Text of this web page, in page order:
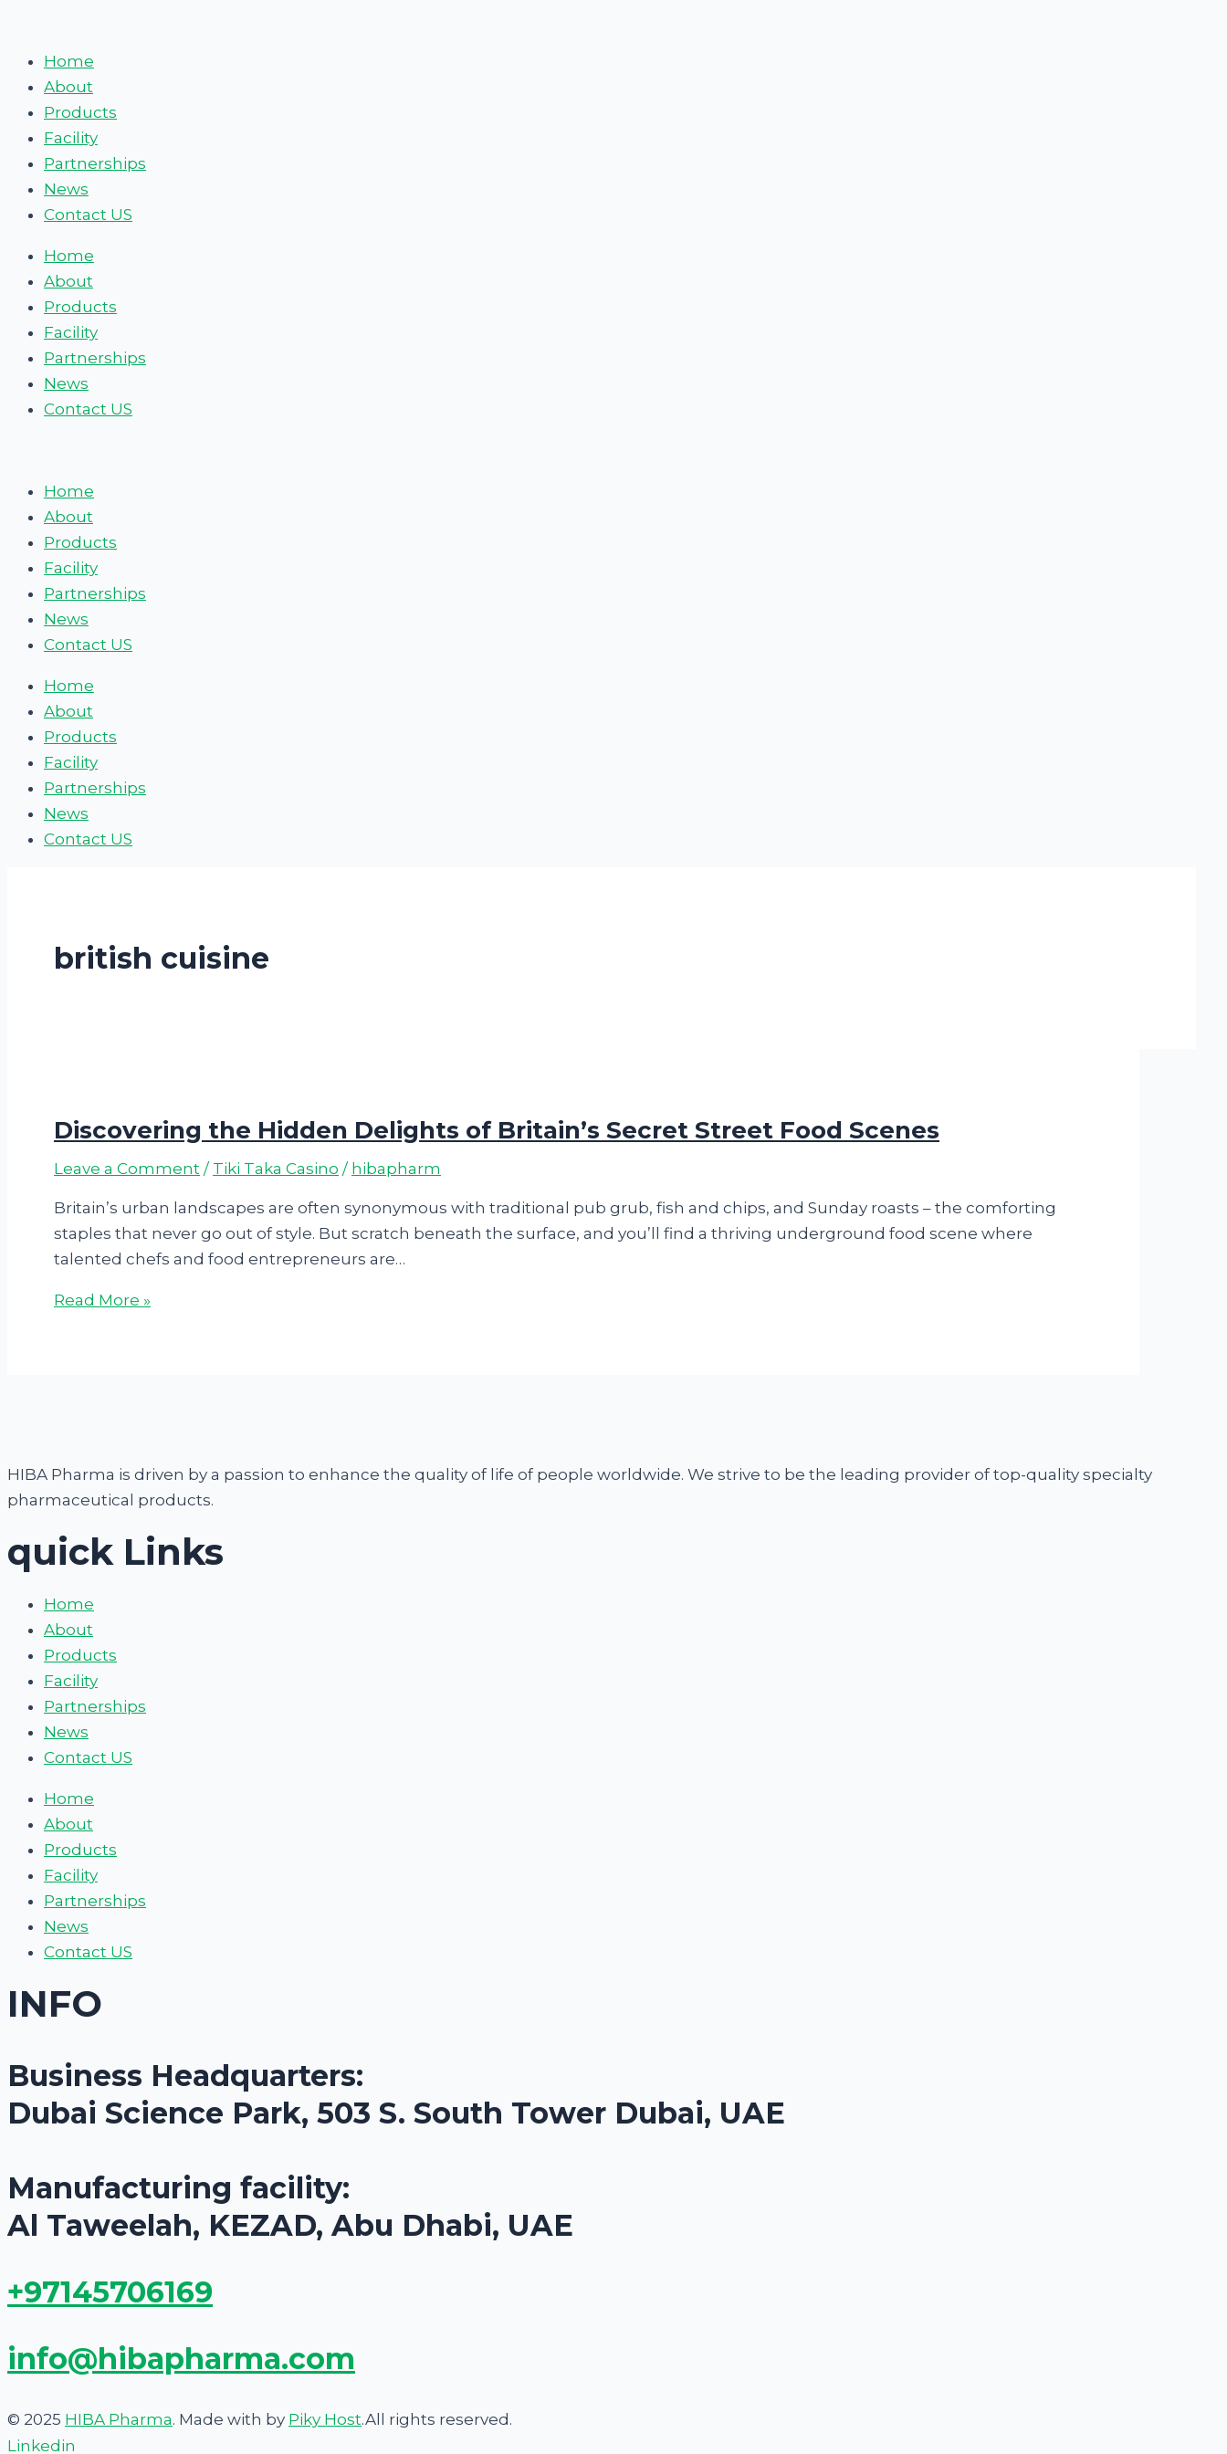
contentHome
About
Products
Facility
Partnerships
News
Contact US
Home
About
Products
Facility
Partnerships
News
Contact US
Home
About
Products
Facility
Partnerships
News
Contact US
Home
About
Products
Facility
Partnerships
News
Contact US
british cuisine
Discovering the Hidden Delights of Britain’s Secret Street Food Scenes
Leave a Comment / Tiki Taka Casino / hibapharm
Britain’s urban landscapes are often synonymous with traditional pub grub, fish and chips, and Sunday roasts – the comforting
staples that never go out of style. But scratch beneath the surface, and you’ll find a thriving underground food scene where
talented chefs and food entrepreneurs are…
Hidden
Delights
of
Britain’s
Secret
Street
Food
Read More »
HIBA Pharma is driven by a passion to enhance the quality of life of people worldwide. We strive to be the leading provider of top-quality specialty
pharmaceutical products.
quick Links
Home
About
Products
Facility
Partnerships
News
Contact US
Home
About
Products
Facility
Partnerships
News
Contact US
INFO
Business Headquarters:
Dubai Science Park, 503 S. South Tower Dubai, UAE
Manufacturing facility:
Al Taweelah, KEZAD, Abu Dhabi, UAE
+97145706169
info@hibapharma.com
© 2025 HIBA Pharma. Made with by Piky Host.All rights reserved.
Linkedin